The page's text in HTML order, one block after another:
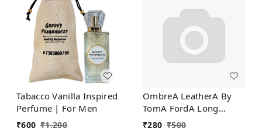
Tabacco Vanilla Inspired
Perfume | For Men
₹600 ₹1,200
OmbreA LeatherA By
TomA FordA Long
Lasting Perfume Roll-On
₹280 ₹500